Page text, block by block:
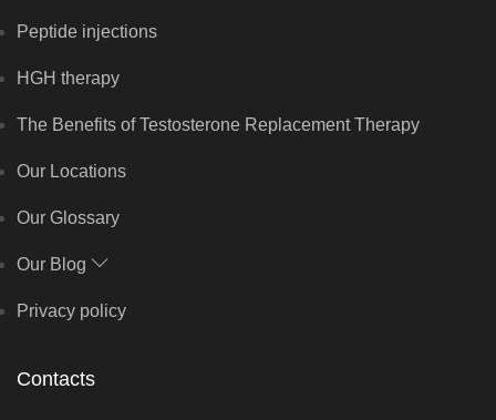
Peptide injections
HGH therapy
The Benefits of Testosterone Replacement Therapy
Our Locations
Our Glossary
Our Blog
Privacy policy
Contacts